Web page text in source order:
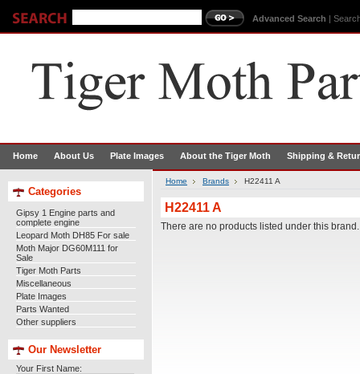
Advanced Search |
Home About Us Plate Images About the Tiger Moth Shipping &
Categories
Gipsy 1 Engine parts and
complete engine
Leopard Moth DH85 For sale
Moth Major DG60M111 for
Sale
Tiger Moth Parts
Miscellaneous
Plate Images
Parts Wanted
Other suppliers
Our Newsletter
Your First Name:
Home Brands H22411 A
H22411 A
There are no products listed under this brand.